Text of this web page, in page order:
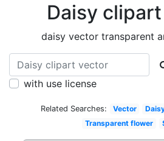
Daisy
daisy vector transparent
with use license
Related Searches: Vector
Transparent flower